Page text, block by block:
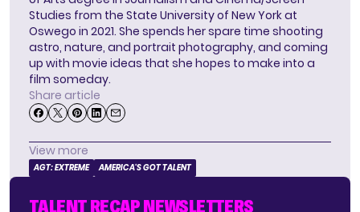
Studies from the State University of New York at
Oswego in 2021. She spends her spare time shooting
astro, nature, and portrait photography, and coming
up with movie ideas that she hopes to make into a
film someday.
Share article
View more
AGT: EXTREME AMERICA'S GOT TALENT
TALENT RECAP NEWSLETTERS